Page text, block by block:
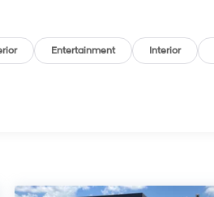
Entertainment Interior